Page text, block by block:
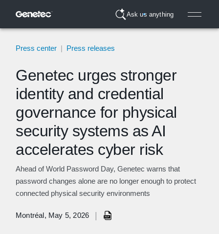
Ask us anything
Press center | Press releases
Genetec urges stronger
identity and credential
governance for physical
security systems as AI
accelerates cyber risk
Ahead of World Password Day, Genetec warns that
password changes alone are no longer enough to protect
connected physical security environments
Montréal, May 5, 2026